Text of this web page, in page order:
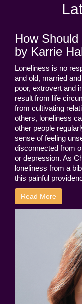
How
by Karrie
Loneliness is no
and old, married
poor, extrovert and
result from life
from cultivating
others, loneliness
other people
sense of feeling
disconnected from
or depression. As
loneliness from a
this painful
Read More